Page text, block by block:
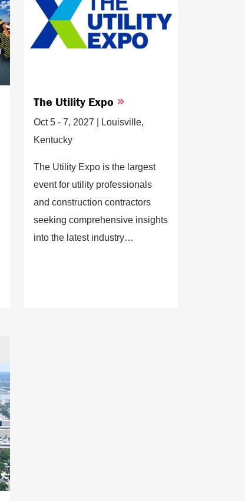
The Utility Expo
Oct 5 - 7, 2027 | Louisville,
Kentucky
The Utility Expo is the largest
event for utility professionals
and construction contractors
seeking comprehensive insights
into the latest industry